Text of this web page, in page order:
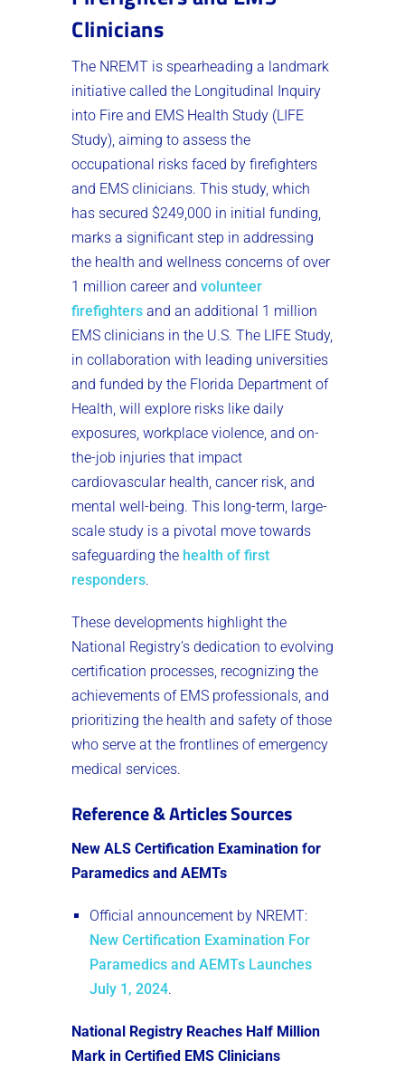
Clinicians
The NREMT is spearheading a landmark
initiative called the Longitudinal Inquiry
into Fire and EMS Health Study (LIFE
Study), aiming to assess the
occupational risks faced by firefighters
and EMS clinicians. This study, which
has secured $249,000 in initial funding,
marks a significant step in addressing
the health and wellness concerns of over
1 million career and volunteer
firefighters and an additional 1 million
EMS clinicians in the U.S. The LIFE Study,
in collaboration with leading universities
and funded by the Florida Department of
Health, will explore risks like daily
exposures, workplace violence, and on-
the-job injuries that impact
cardiovascular health, cancer risk, and
mental well-being. This long-term, large-
scale study is a pivotal move towards
safeguarding the health of first
responders​.
These developments highlight the
National Registry’s dedication to evolving
certification processes, recognizing the
achievements of EMS professionals, and
prioritizing the health and safety of those
who serve at the frontlines of emergency
medical services.
Reference & Articles Sources
New ALS Certification Examination for
Paramedics and AEMTs
Official announcement by NREMT:
New Certification Examination For
Paramedics and AEMTs Launches
July 1, 2024​.
National Registry Reaches Half Million
Mark in Certified EMS Clinicians